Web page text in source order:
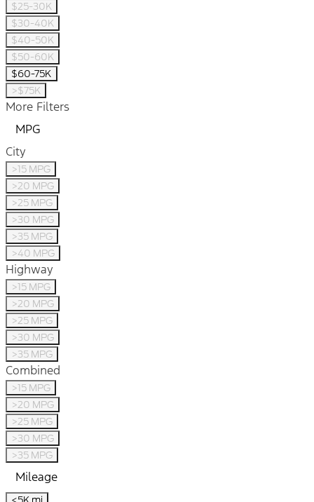
$25-30K
$30-40K
$40-50K
$50-60K
$60-75K
>$75K
More Filters
MPG
City
>15 MPG
>20 MPG
>25 MPG
>30 MPG
>35 MPG
>40 MPG
Highway
>15 MPG
>20 MPG
>25 MPG
>30 MPG
>35 MPG
Combined
>15 MPG
>20 MPG
>25 MPG
>30 MPG
>35 MPG
Mileage